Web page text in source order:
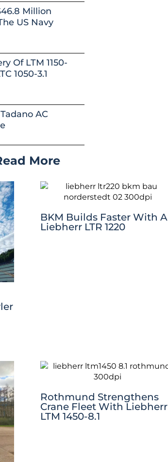
Million
US Navy
Of LTM 1150-
1050-3.1
AC
More
BKM Builds Faster With A
Liebherr LTR 1220
Rothmund Strengthens
Crane Fleet With Liebherr
LTM 1450-8.1